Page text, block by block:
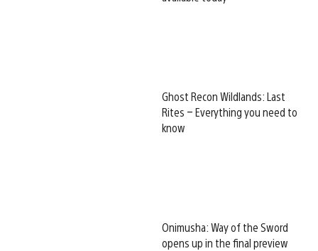
Ghost Recon Wildlands: Last
Rites – Everything you need to
know
Onimusha: Way of the Sword
opens up in the final preview